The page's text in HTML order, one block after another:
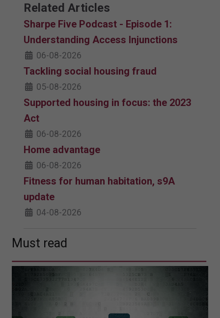
Related Articles
Sharpe Five Podcast - Episode 1:
Understanding Access Injunctions
06-08-2026
Tackling social housing fraud
05-08-2026
Supported housing in focus: the 2023
Act
06-08-2026
Home advantage
06-08-2026
Fitness for human habitation, s9A
update
04-08-2026
Must read